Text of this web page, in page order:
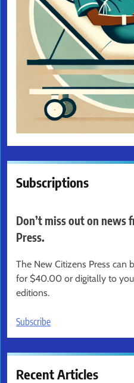
Subscriptions
Don’t miss out on news
Press.
The New Citizens Press can
for $40.00 or digitally to
editions.
Subscribe
Recent Articles